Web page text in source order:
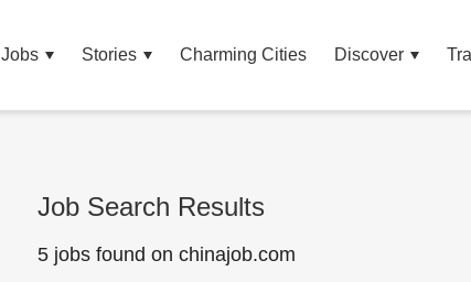
Jobs Stories Charming Cities Discover
Job Search Results
5 jobs found on chinajob.com